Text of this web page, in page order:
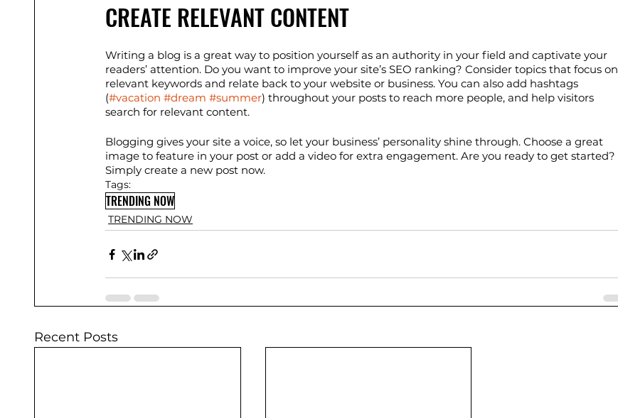
CREATE RELEVANT CONTENT
Writing a blog is a great way to position yourself as an authority in your field and captivate your
readers’ attention. Do you want to improve your site’s SEO ranking? Consider topics that focus on
relevant keywords and relate back to your website or business. You can also add hashtags
(#vacation #dream #summer) throughout your posts to reach more people, and help visitors
search for relevant content.
Blogging gives your site a voice, so let your business’ personality shine through. Choose a great
image to feature in your post or add a video for extra engagement. Are you ready to get started?
Simply create a new post now.
Tags:
TRENDING NOW
TRENDING NOW
Recent Posts